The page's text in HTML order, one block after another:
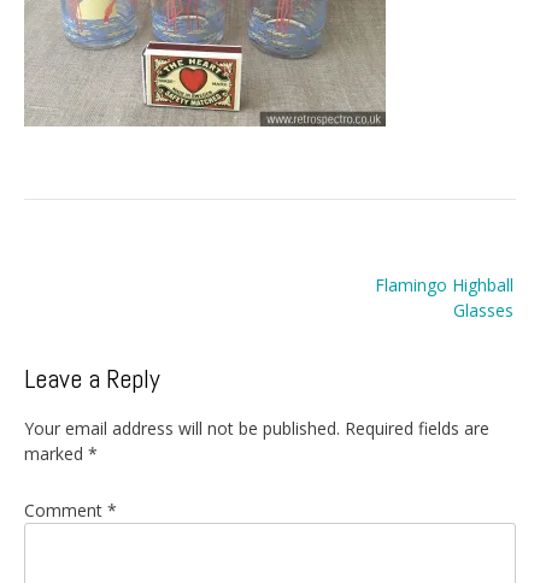
Flamingo Highball
Glasses
Leave a Reply
Your email address will not be published. Required fields are
marked *
Comment *